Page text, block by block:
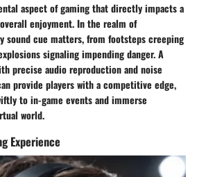
aspect of gaming that directly impacts a
enjoyment. In the realm of
sound cue matters, from footsteps creeping
signaling impending danger. A
precise audio reproduction and noise
provide players with a competitive edge,
to in-game events and immerse
world.
Experience